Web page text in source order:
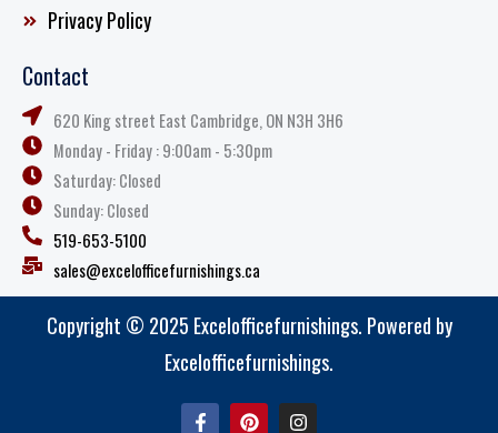
Privacy Policy
Contact
620 King street East Cambridge, ON N3H 3H6
Monday - Friday : 9:00am - 5:30pm
Saturday: Closed
Sunday: Closed
519-653-5100
sales@excelofficefurnishings.ca
Copyright © 2025 Excelofficefurnishings. Powered by
Excelofficefurnishings.
F P I